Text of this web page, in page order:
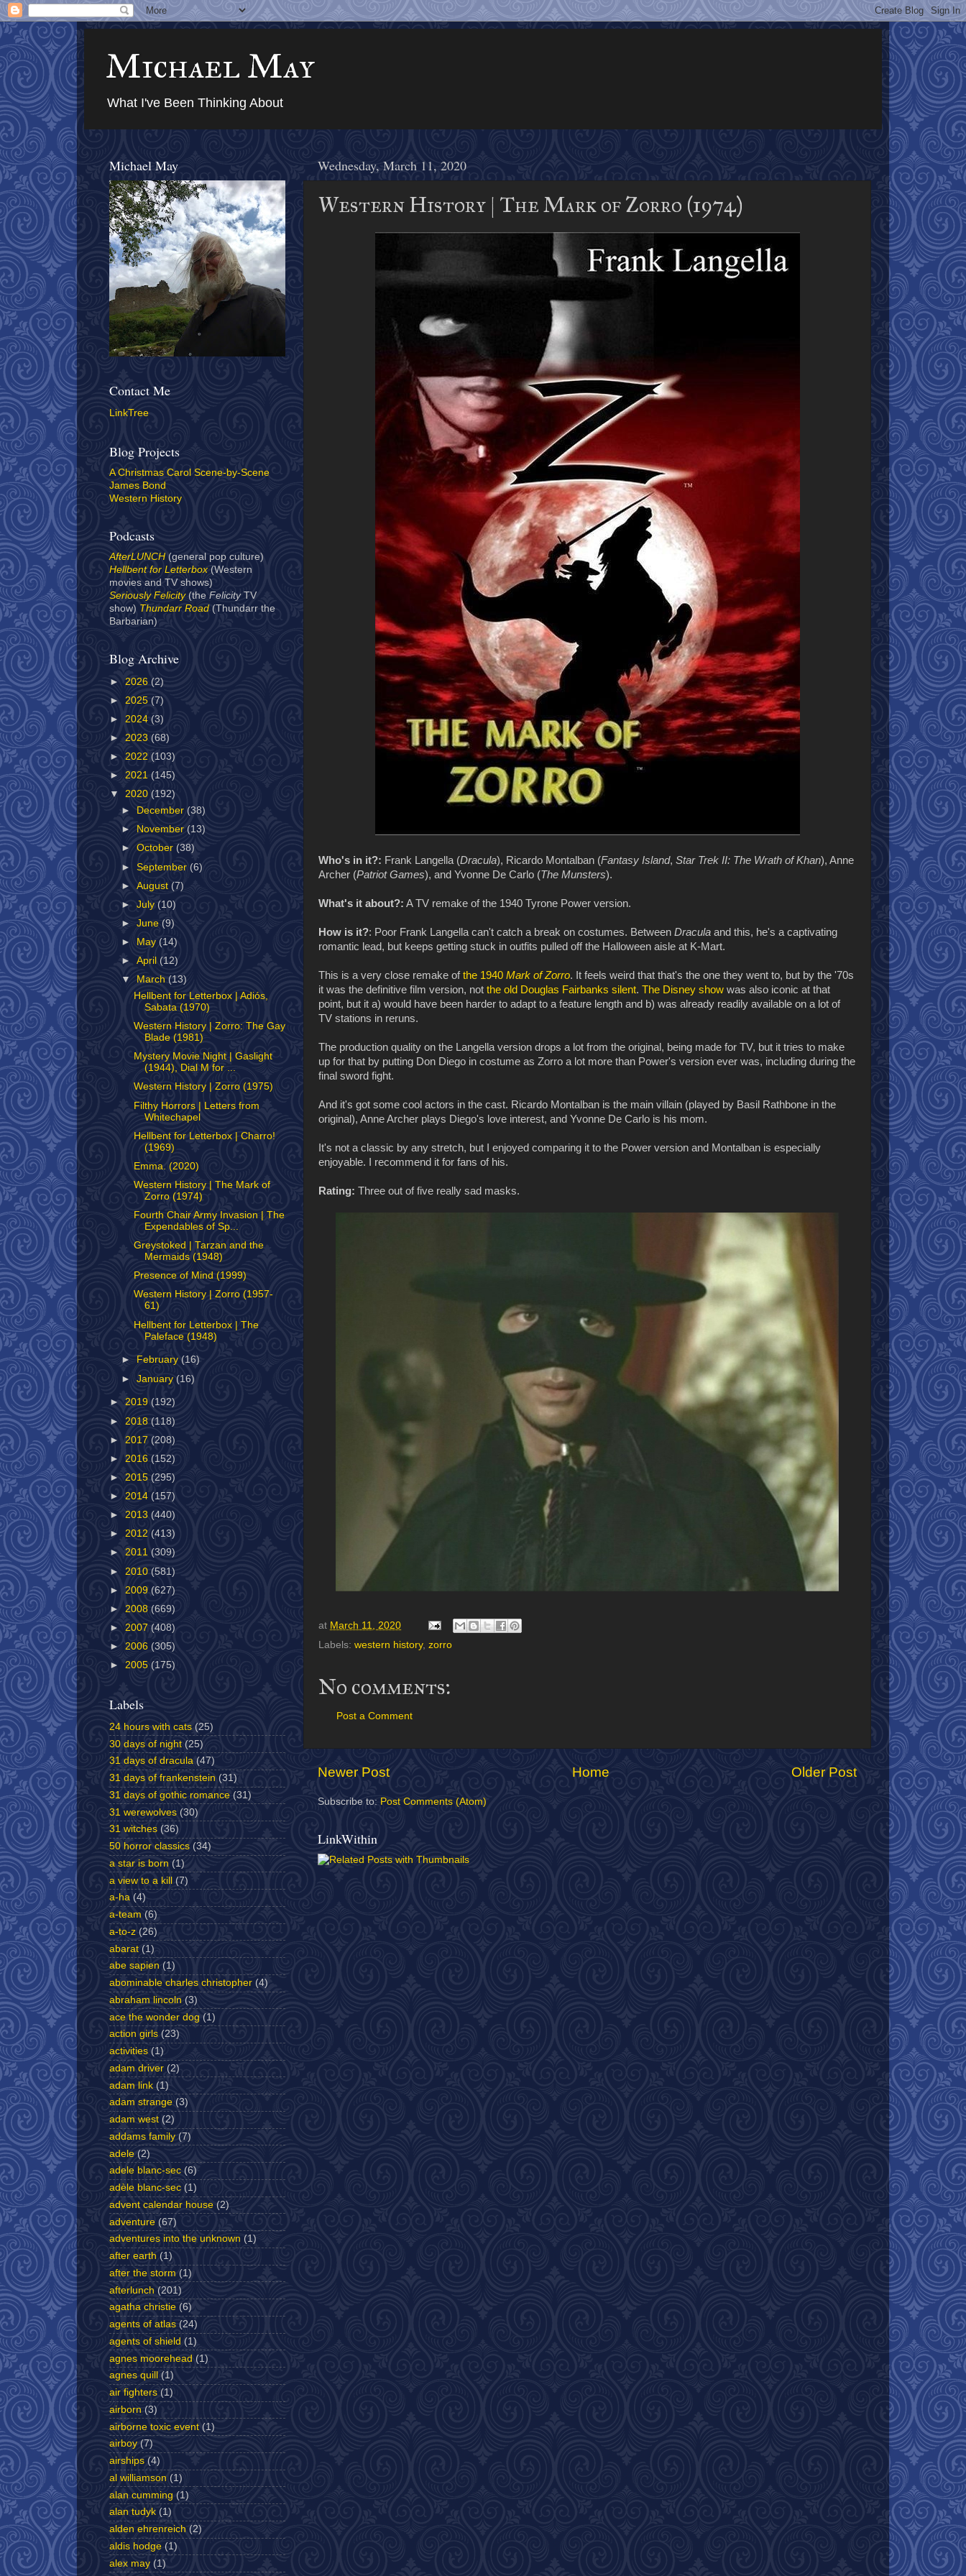
Michael May
What I've Been Thinking About
Wednesday, March 11, 2020
Western History | The Mark of Zorro (1974)
Who's in it?: Frank Langella (Dracula), Ricardo Montalban (Fantasy Island, Star Trek II: The Wrath of Khan), Anne
Archer (Patriot Games), and Yvonne De Carlo (The Munsters).
What's it about?: A TV remake of the 1940 Tyrone Power version.
How is it?: Poor Frank Langella can't catch a break on costumes. Between Dracula and this, he's a captivating
romantic lead, but keeps getting stuck in outfits pulled off the Halloween aisle at K-Mart.
This is a very close remake ofthe 1940 Mark of Zorro. It feels weird that that's the one they went to, but by the '70s
it was the definitive film version, not the old Douglas Fairbanks silent. The Disney show was also iconic at that
point, but it a) would have been harder to adapt to a feature length and b) was already readily available on a lot of
TV stations in reruns.
The production quality on the Langella version drops a lot from the original, being made for TV, but it tries to make
up for that by putting Don Diego in costume as Zorro a lot more than Power's version ever was, including during the
final sword fight.
And it's got some cool actors in the cast. Ricardo Montalban is the main villain (played by Basil Rathbone in the
original), Anne Archer plays Diego's love interest, and Yvonne De Carlo is his mom.
It's not a classic by any stretch, but I enjoyed comparing it to the Power version and Montalban is especially
enjoyable. I recommend it for fans of his.
Rating: Three out of five really sad masks.
at March 11, 2020
Labels: western history, zorro
No comments:
Post a Comment
Newer Post Older Post
Home
Subscribe to: Post Comments (Atom)
LinkWithin
Michael May
Contact Me
LinkTree
Blog Projects
A Christmas Carol Scene-by-Scene
James Bond
Western History
Podcasts
AfterLUNCH (general pop culture)
Hellbent for Letterbox (Western
movies and TV shows)
Seriously Felicity(the Felicity TV
show) Thundarr Road(Thundarr the
Barbarian)
Blog Archive
► 2026 (2)
► 2025 (7)
► 2024 (3)
► 2023 (68)
► 2022 (103)
► 2021 (145)
▼ 2020 (192)
►
December (38)
►
November(13)
►October (38)
►September (6)
►August (7)
►July (10)
►June (9)
►
May (14)
►April (12)
▼
March (13)
Hellbent for Letterbox | Adiós,
Sabata (1970)
Western History | Zorro: The Gay
Blade (1981)
Mystery Movie Night | Gaslight
(1944), Dial M for ...
Western History | Zorro (1975)
Filthy Horrors | Letters from
Whitechapel
Hellbent for Letterbox | Charro!
(1969)
Emma. (2020)
Western History | The Mark of
Zorro (1974)
Fourth Chair Army Invasion | The
Expendables of Sp...
Greystoked | Tarzan and the
Mermaids (1948)
Presence of Mind (1999)
Western History | Zorro (1957-
61)
Hellbent for Letterbox | The
Paleface (1948)
► February(16)
►January (16)
► 2019 (192)
► 2018 (118)
► 2017 (208)
► 2016 (152)
► 2015 (295)
► 2014 (157)
► 2013 (440)
► 2012 (413)
► 2011 (309)
► 2010 (581)
► 2009 (627)
► 2008 (669)
► 2007 (408)
► 2006 (305)
► 2005 (175)
Labels
24 hours with cats (25)
30 days of night (25)
31 days of dracula (47)
31 days of frankenstein (31)
31 days of gothic romance (31)
31 werewolves (30)
31 witches (36)
50 horror classics (34)
a star is born (1)
a view to a kill (7)
a-ha (4)
a-team (6)
a-to-z (26)
abarat (1)
abe sapien (1)
abominable charles christopher (4)
abraham lincoln (3)
ace the wonder dog (1)
action girls (23)
activities (1)
adam driver (2)
adam link (1)
adam strange (3)
adam west (2)
addams family (7)
adele (2)
adele blanc-sec (6)
adèle blanc-sec (1)
advent calendar house (2)
adventure (67)
adventures into the unknown (1)
after earth (1)
after the storm (1)
afterlunch (201)
agatha christie (6)
agents of atlas (24)
agents of shield (1)
agnes moorehead (1)
agnes quill
(1)
air fighters (1)
airborn (3)
airborne toxic event (1)
airboy (7)
airships (4)
al williamson (1)
alan cumming (1)
alan tudyk (1)
alden ehrenreich (2)
aldis hodge (1)
alex may (1)